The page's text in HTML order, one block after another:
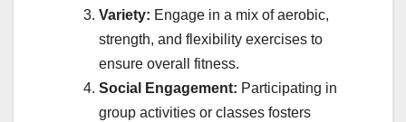
Variety: Engage in a mix of aerobic,
strength, and flexibility exercises to
ensure overall fitness.
Social Engagement: Participating in
group activities or classes fosters